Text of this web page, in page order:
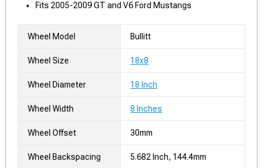
Fits 2005-2009 GT and V6 Ford Mustangs
Wheel Model Bullitt
Wheel Size 18x8
Wheel Diameter 18 Inch
Wheel Width 8 Inches
Wheel Offset 30mm
Wheel Backspacing 5.682 Inch, 144.4mm